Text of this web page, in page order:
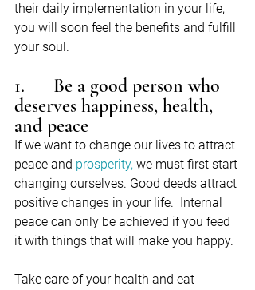
their daily implementation in your life,
you will soon feel the benefits and fulfill
your soul.
1.      Be a good person who
deserves happiness, health,
and peace
If we want to change our lives to attract
peace and prosperity, we must first start
changing ourselves. Good deeds attract
positive changes in your life.  Internal
peace can only be achieved if you feed
it with things that will make you happy.
Take care of your health and eat